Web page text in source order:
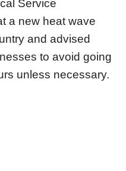
Service
a new heat wave
and advised
to avoid going
unless necessary.